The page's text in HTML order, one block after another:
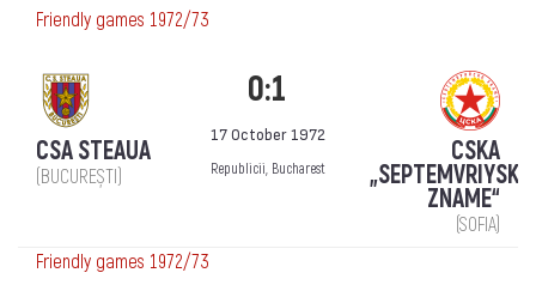
Friendly games 1972/73
CSA STEAUA
(BUCUREȘTI)
0:1
17 October 1972
Republicii, Bucharest
CSKA
„SEPTEMVRIYSKO
ZNAME“
(SOFIA)
Friendly games 1972/73